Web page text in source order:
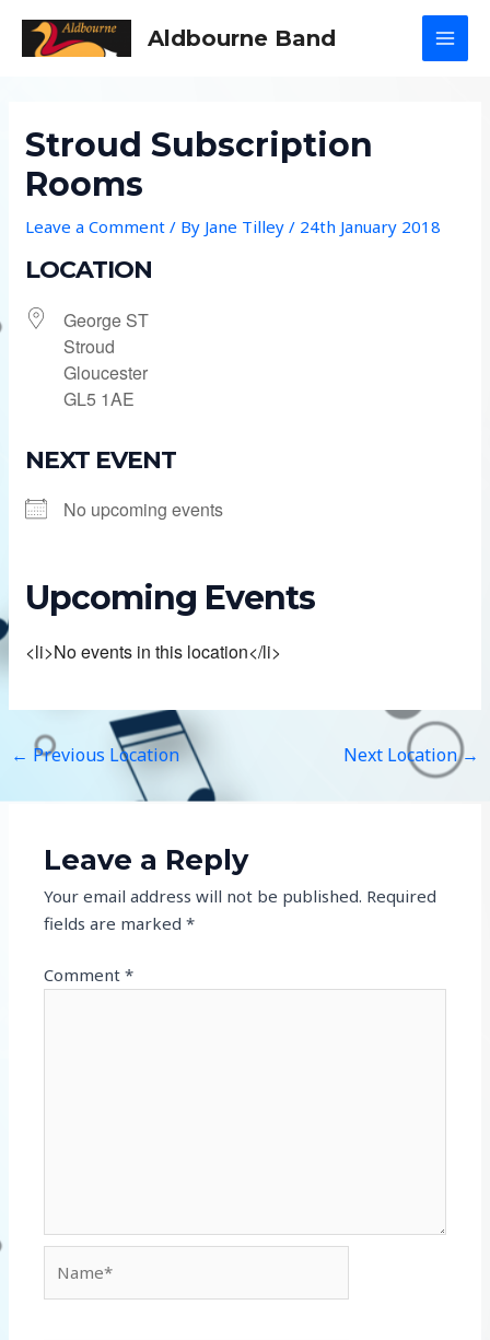
Aldbourne Band
Stroud Subscription
Rooms
Leave a Comment / By Jane Tilley/ 24th January 2018
LOCATION
George ST
Stroud
Gloucester
GL5 1AE
NEXT EVENT
No upcoming events
Upcoming Events
<li>No events in this location</li>
← Previous Location Next Location→
Leave a Reply
Your email address will not be published. Required
fields are marked*
Comment*